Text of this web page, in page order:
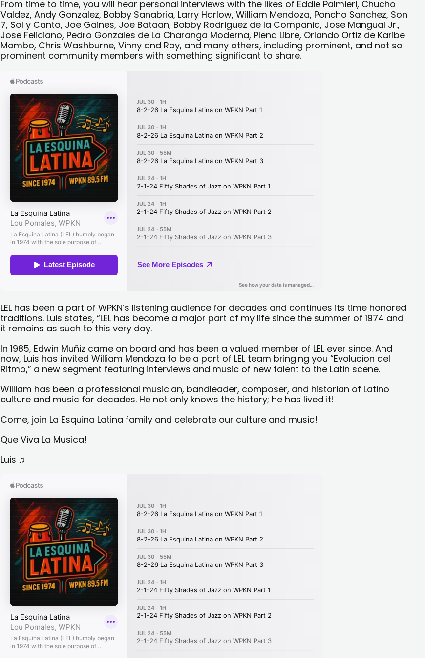
From time to time, you will hear personal interviews with the likes of Eddie Palmieri, Chucho
Valdez, Andy Gonzalez, Bobby Sanabria, Larry Harlow, William Mendoza, Poncho Sanchez, Son
7, Sol y Canto, Joe Gaines, Joe Bataan, Bobby Rodriguez de la Compania, Jose Mangual Jr.,
Jose Feliciano, Pedro Gonzales de La Charanga Moderna, Plena Libre, Orlando Ortiz de Karibe
Mambo, Chris Washburne, Vinny and Ray, and many others, including prominent, and not so
prominent community members with something significant to share.
LEL has been a part of WPKN’s listening audience for decades and continues its time honored
traditions. Luis states, “LEL has become a major part of my life since the summer of 1974 and
it remains as such to this very day.
In 1985, Edwin Muñiz came on board and has been a valued member of LEL ever since. And
now, Luis has invited William Mendoza to be a part of LEL team bringing you “Evolucion del
Ritmo,” a new segment featuring interviews and music of new talent to the Latin scene.
William has been a professional musician, bandleader, composer, and historian of Latino
culture and music for decades. He not only knows the history; he has lived it!
Come, join La Esquina Latina family and celebrate our culture and music!
Que Viva La Musica!
Luis ♫